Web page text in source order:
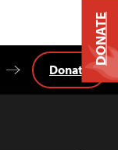
Donate
DONATE